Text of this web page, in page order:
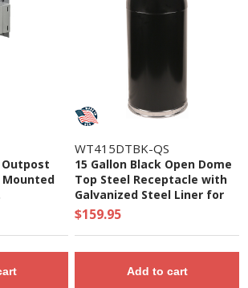
Outpost
Mounted
WT415DTBK-QS
15 Gallon Black Open Dome
Top Steel Receptacle with
Galvanized Steel Liner for
Indoor Use - Quick Ship
$159.95
Add to cart